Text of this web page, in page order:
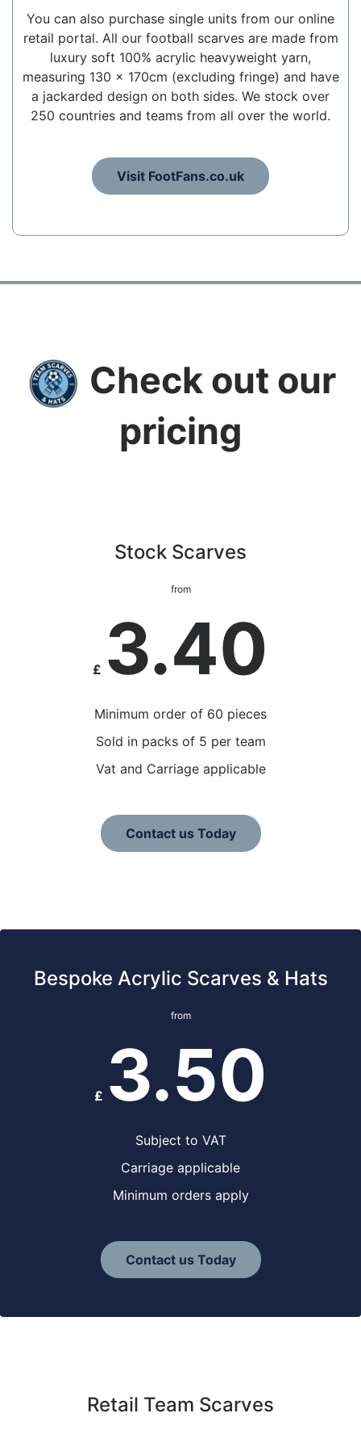
You can also purchase single units from our online
retail portal. All our football scarves are made from
luxury soft 100% acrylic heavyweight yarn,
measuring 130 x 170cm (excluding fringe) and have
a jackarded design on both sides. We stock over
250 countries and teams from all over the world.
Visit FootFans.co.uk
Check out our
pricing
Stock Scarves
from
£ 3.40
Minimum order of 60 pieces
Sold in packs of 5 per team
Vat and Carriage applicable
Contact us Today
Bespoke Acrylic Scarves & Hats
from
£ 3.50
Subject to VAT
Carriage applicable
Minimum orders apply
Contact us Today
Retail Team Scarves